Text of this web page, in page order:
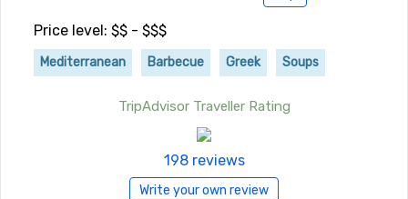
Price level: $$ - $$$
Mediterranean Barbecue Greek Soups
TripAdvisor Traveller Rating
198 reviews
Write your own review